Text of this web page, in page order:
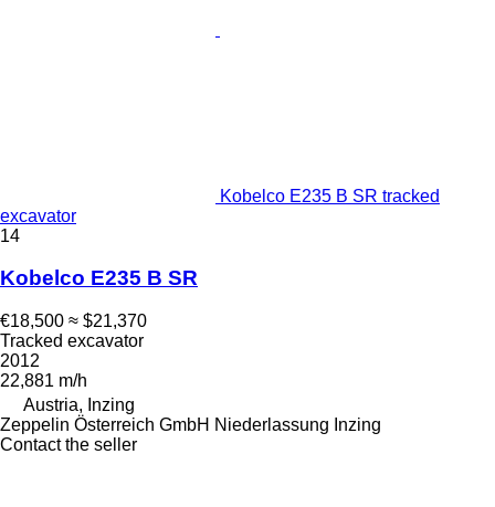
Kobelco E235 B SR tracked
excavator
14
Kobelco E235 B SR
€18,500 ≈ $21,370
Tracked excavator
2012
22,881 m/h
Austria, Inzing
Zeppelin Österreich GmbH Niederlassung Inzing
Contact the seller